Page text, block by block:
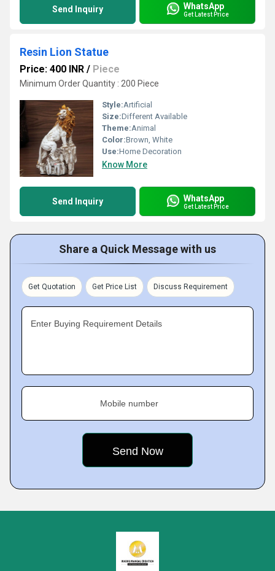
Send Inquiry WhatsApp
Get Latest Price
Resin Lion Statue
Price: 400 INR / Piece
Minimum Order Quantity : 200 Piece
Style:Artificial
Size:Different Available
Theme:Animal
Color:Brown, White
Use:Home Decoration
Know More
Send Inquiry WhatsApp
Get Latest Price
Share a Quick Message with us
Get Quotation Get Price List Discuss Requirement
Enter Buying Requirement Details
Mobile number